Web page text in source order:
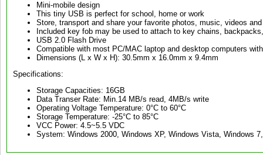
Mini-mobile design
This tiny USB is perfect for school, home or work
Store, transport and share your favorite photos, music, videos
Included key fob may be used to attach to key chains,
USB 2.0 Flash Drive
Compatible with most PC/MAC laptop and desktop computers
Dimensions (L x W x H): 30.5mm x 16.0mm x 9.4mm
Specifications:
Storage Capacities: 16GB
Data Transer Rate: Min.14 MB/s read, 4MB/s write
Operating Voltage Temperature: 0°C to 60°C
Storage Temperature: -25°C to 85°C
VCC Power: 4.5~5.5 VDC
System: Windows 2000, Windows XP, Windows Vista, Windows